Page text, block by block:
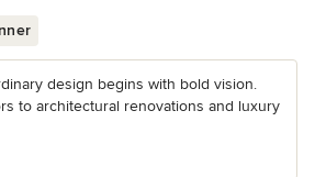
design begins with bold vision.
to architectural renovations and luxury